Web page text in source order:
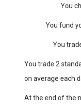
You
You fund
You
You trade 2
on average each
At the end of the